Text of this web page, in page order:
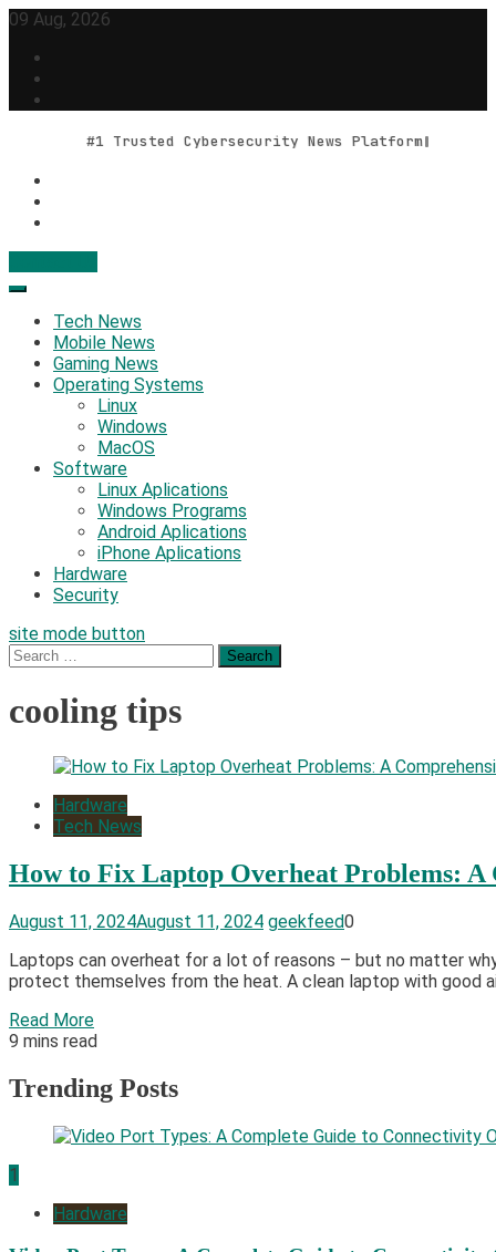
Skip
content
09 Aug, 2026
#1 Trusted Cybersecurity News Platform
Geek Feed
Latest IT News & Tech Trends
Tech News
Mobile News
Gaming News
Operating Systems
Linux
Windows
MacOS
Software
Linux Aplications
Windows Programs
Android Aplications
iPhone Aplications
Hardware
Security
site mode button
Search
for:
cooling tips
Hardware
Tech News
How to Fix Laptop Overheat Problems: A
August 11, 2024August 11, 2024 geekfeed0
Laptops can overheat for a lot of reasons – but no matter
protect themselves from the heat. A clean laptop with good
Read More
9 mins read
Trending Posts
1
Hardware